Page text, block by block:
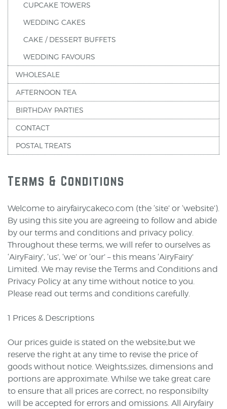
CUPCAKE TOWERS
WEDDING CAKES
CAKE / DESSERT BUFFETS
WEDDING FAVOURS
WHOLESALE
AFTERNOON TEA
BIRTHDAY PARTIES
CONTACT
POSTAL TREATS
Terms & Conditions
Welcome to airyfairycakeco.com (the ‘site’ or ‘website’).
By using this site you are agreeing to follow and abide
by our terms and conditions and privacy policy.
Throughout these terms, we will refer to ourselves as
‘AiryFairy’, ‘us’, ‘we’ or ‘our’ – this means ‘AiryFairy’
Limited. We may revise the Terms and Conditions and
Privacy Policy at any time without notice to you.
Please read out terms and conditions carefully.
1 Prices & Descriptions
Our prices guide is stated on the website,but we
reserve the right at any time to revise the price of
goods without notice. Weights,sizes, dimensions and
portions are approximate. Whilse we take great care
to ensure that all prices are correct, no responsibilty
will be accepted for errors and omissions. All Airyfairy